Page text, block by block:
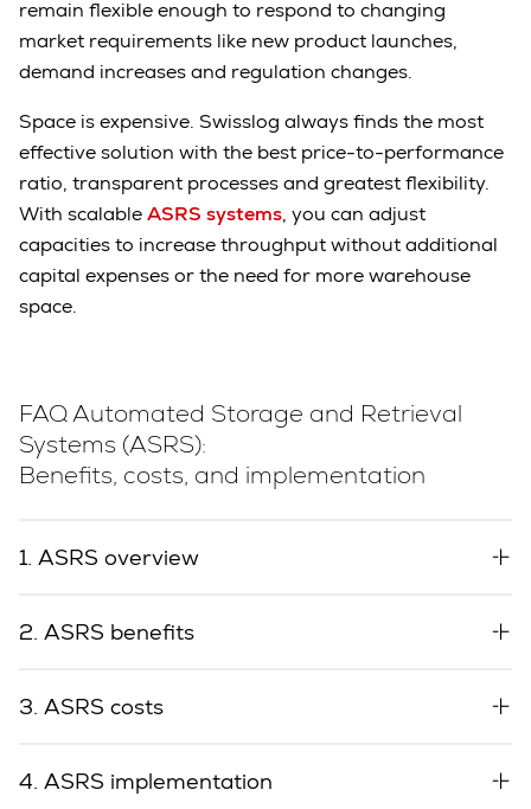
remain flexible enough to respond to changing
market requirements like new product launches,
demand increases and regulation changes.
Space is expensive. Swisslog always finds the most
effective solution with the best price-to-performance
ratio, transparent processes and greatest flexibility.
With scalableASRS systems, you can adjust
capacities to increase throughput without additional
capital expenses or the need for more warehouse
space.
FAQ Automated Storage and Retrieval
Systems (ASRS):
Benefits, costs, and implementation
1. ASRS overview
2. ASRS benefits
3. ASRS costs
4. ASRS implementation